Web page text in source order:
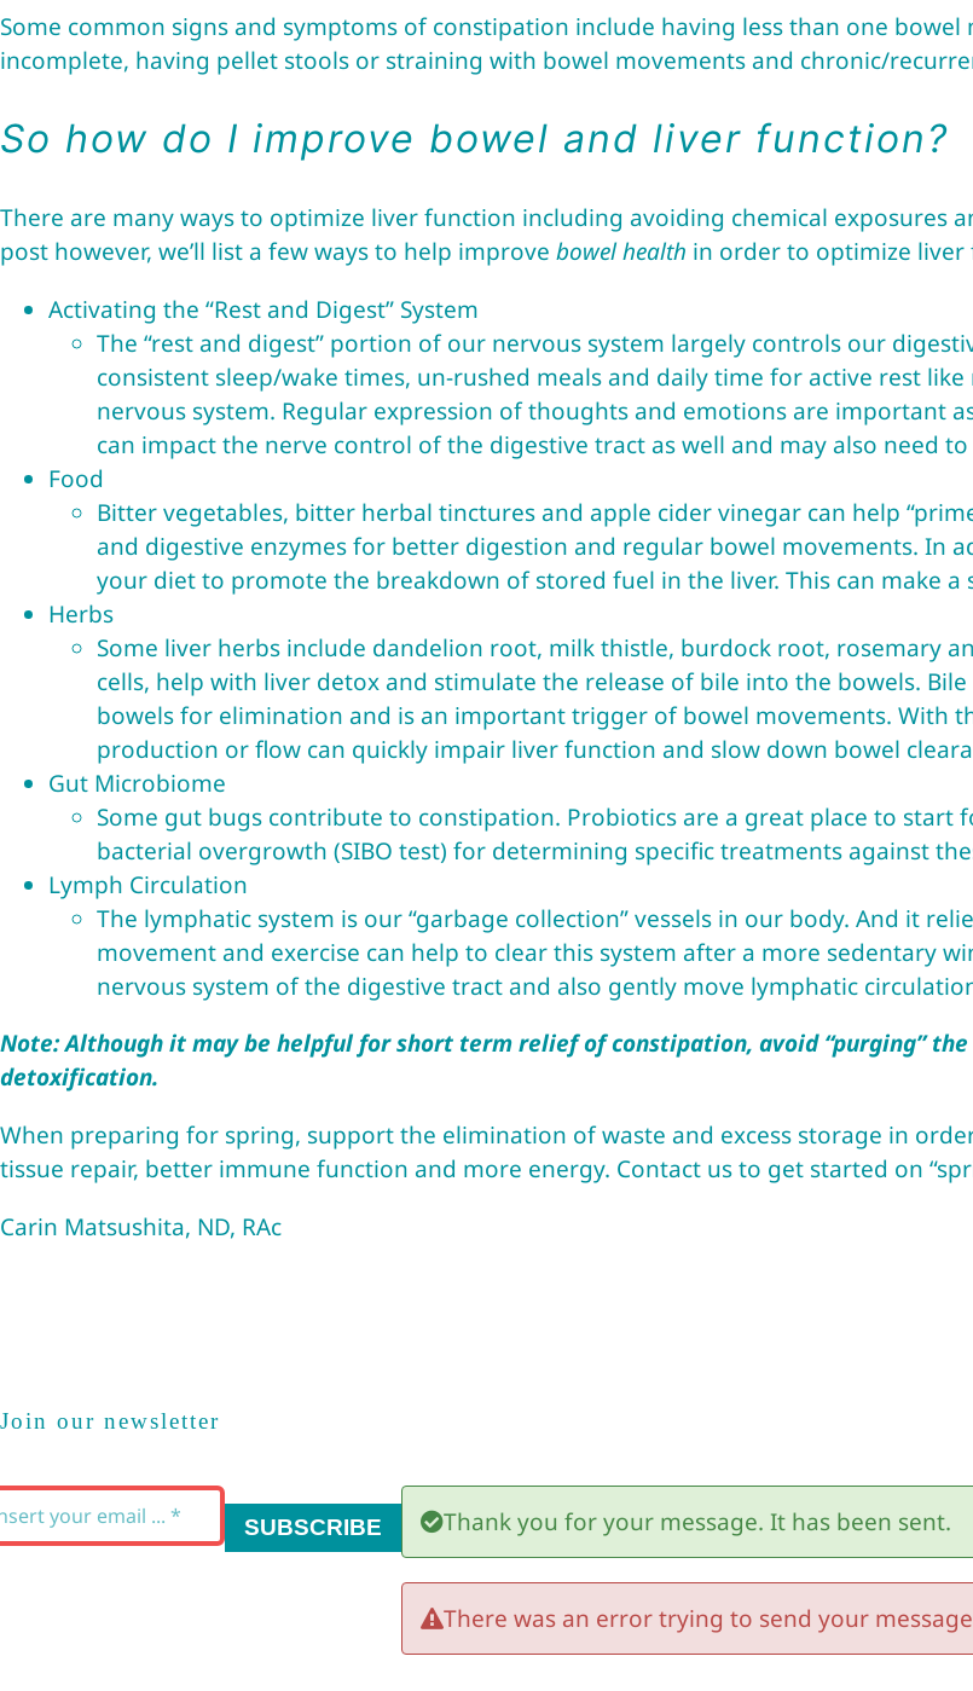
Some common signs and symptoms of constipation include having less than one
incomplete, having pellet stools or straining with bowel movements and chronic/
So how do I improve bowel and liver function?
There are many ways to optimize liver function including avoiding chemical exposures
post however, we’ll list a few ways to help improve bowel health in order to optimize liver
Activating the “Rest and Digest” System
The “rest and digest” portion of our nervous system largely controls our
consistent sleep/wake times, un-rushed meals and daily time for active rest
nervous system. Regular expression of thoughts and emotions are important
can impact the nerve control of the digestive tract as well and may also need
Food
Bitter vegetables, bitter herbal tinctures and apple cider vinegar can help
and digestive enzymes for better digestion and regular bowel movements. In
your diet to promote the breakdown of stored fuel in the liver. This can make
Herbs
Some liver herbs include dandelion root, milk thistle, burdock root, rosemary
cells, help with liver detox and stimulate the release of bile into the bowels.
bowels for elimination and is an important trigger of bowel movements. With
production or flow can quickly impair liver function and slow down bowel
Gut Microbiome
Some gut bugs contribute to constipation. Probiotics are a great place to start
bacterial overgrowth (SIBO test) for determining specific treatments against
Lymph Circulation
The lymphatic system is our “garbage collection” vessels in our body. And it
movement and exercise can help to clear this system after a more sedentary
nervous system of the digestive tract and also gently move lymphatic
Note: Although it may be helpful for short term relief of constipation, avoid “purging”
detoxification.
When preparing for spring, support the elimination of waste and excess storage in
tissue repair, better immune function and more energy. Contact us to get started on
Carin Matsushita, ND, RAc
Join our newsletter
SUBSCRIBE Thank you for your message. It has been sent.
There was an error trying to send your